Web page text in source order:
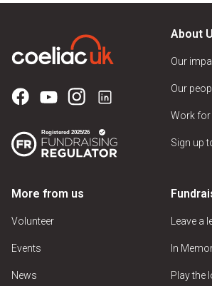
About
Our
Our
Work for
Sign up
More from us
Volunteer
Events
News
Leave a
In
Play the